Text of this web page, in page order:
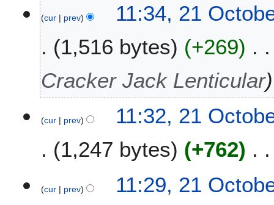
b
1
r
cur prev
11:34, 21
1,516 bytes
+269
Cracker Jack Lenticular
cur prev
11:32, 21
1,247 bytes
+762
cur prev
11:29, 21